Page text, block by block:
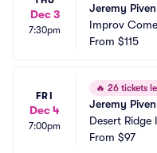
Dec 3
7:30pm
Jeremy Piven
Improv
From $115
FRI
Dec 4
7:00pm
🔥 26 tickets
Jeremy Piven
Desert Ridge
From $97